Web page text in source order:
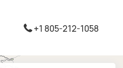
+1 805-212-1058